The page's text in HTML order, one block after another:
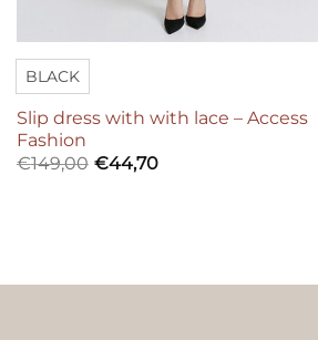
BLACK
Slip dress with with lace – Access
Fashion
€149,00 €44,70